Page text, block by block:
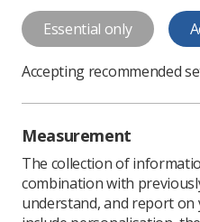
Essential only
Accepting recommended
Measurement
The collection of
combination with
understand, and report on